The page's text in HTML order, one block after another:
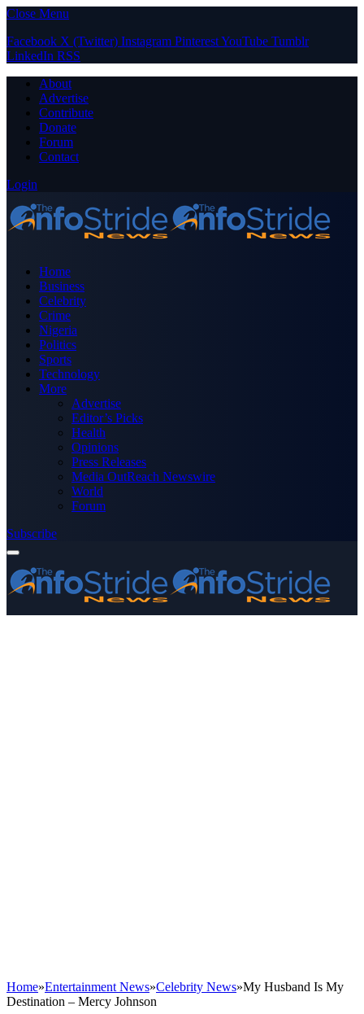
Close Menu
Facebook X (Twitter) Instagram PinterestYouTube Tumblr
LinkedIn RSS
About
Advertise
Contribute
Donate
Forum
Contact
Login
Home
Business
Celebrity
Crime
Nigeria
Politics
Sports
Technology
More
Advertise
Editor’s Picks
Health
Opinions
Press Releases
Media OutReach Newswire
World
Forum
Subscribe
Home»Entertainment News»Celebrity News»My Husband Is My
Destination – Mercy Johnson